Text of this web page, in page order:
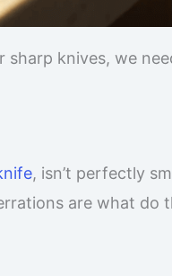
sharp knives, we
, isn’t perfectly
are what do